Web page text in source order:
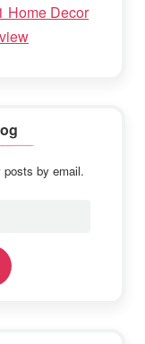
Home Decor
by email.